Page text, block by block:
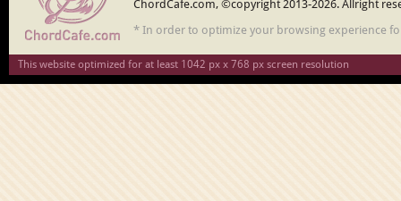
ChordCafe.com, ©copyright 2013-2026. Allright
* In order to optimize your browsing experience
This website optimized for at least 1042 px x 768 px screen resolution